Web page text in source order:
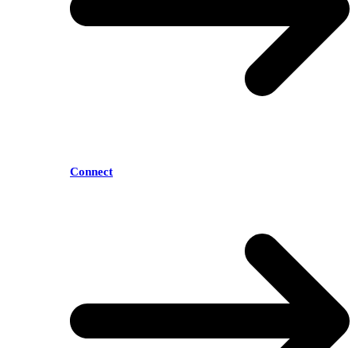
Connect